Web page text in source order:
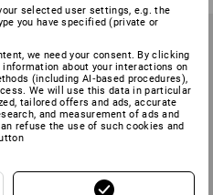
selected user settings, e.g. the
you have specified (private or
we need your consent. By clicking
about your interactions on
(including AI‑based procedures),
We will use this data in particular
tailored offers and ads, accurate
and measurement of ads and
refuse the use of such cookies and